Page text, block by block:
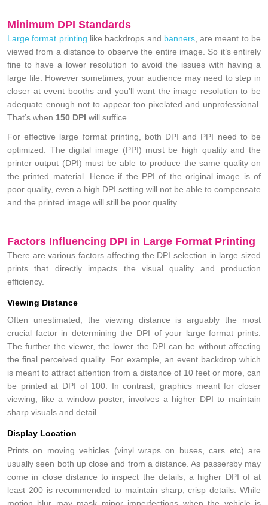
Minimum DPI Standards
Large format printing like backdrops and banners, are meant to be
viewed from a distance to observe the entire image. So it’s entirely
fine to have a lower resolution to avoid the issues with having a
large file. However sometimes, your audience may need to step in
closer at event booths and you’ll want the image resolution to be
adequate enough not to appear too pixelated and unprofessional.
That’s when 150 DPI will suffice.
For effective large format printing, both DPI and PPI need to be
optimized. The digital image (PPI) must be high quality and the
printer output (DPI) must be able to produce the same quality on
the printed material. Hence if the PPI of the original image is of
poor quality, even a high DPI setting will not be able to compensate
and the printed image will still be poor quality.
Factors Influencing DPI in Large Format Printing
There are various factors affecting the DPI selection in large sized
prints that directly impacts the visual quality and production
efficiency.
Viewing Distance
Often unestimated, the viewing distance is arguably the most
crucial factor in determining the DPI of your large format prints.
The further the viewer, the lower the DPI can be without affecting
the final perceived quality. For example, an event backdrop which
is meant to attract attention from a distance of 10 feet or more, can
be printed at DPI of 100. In contrast, graphics meant for closer
viewing, like a window poster, involves a higher DPI to maintain
sharp visuals and detail.
Display Location
Prints on moving vehicles (vinyl wraps on buses, cars etc) are
usually seen both up close and from a distance. As passersby may
come in close distance to inspect the details, a higher DPI of at
least 200 is recommended to maintain sharp, crisp details. While